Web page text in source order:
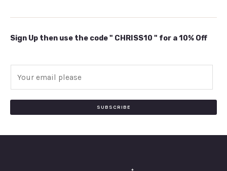
Sign Up then use the code " CHRISS10 " for a 10% Off
SUBSCRIBE